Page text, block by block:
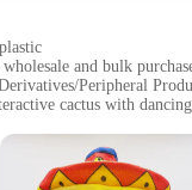
and bulk
Peripheral
cactus with
to sound, engages
a complete set for